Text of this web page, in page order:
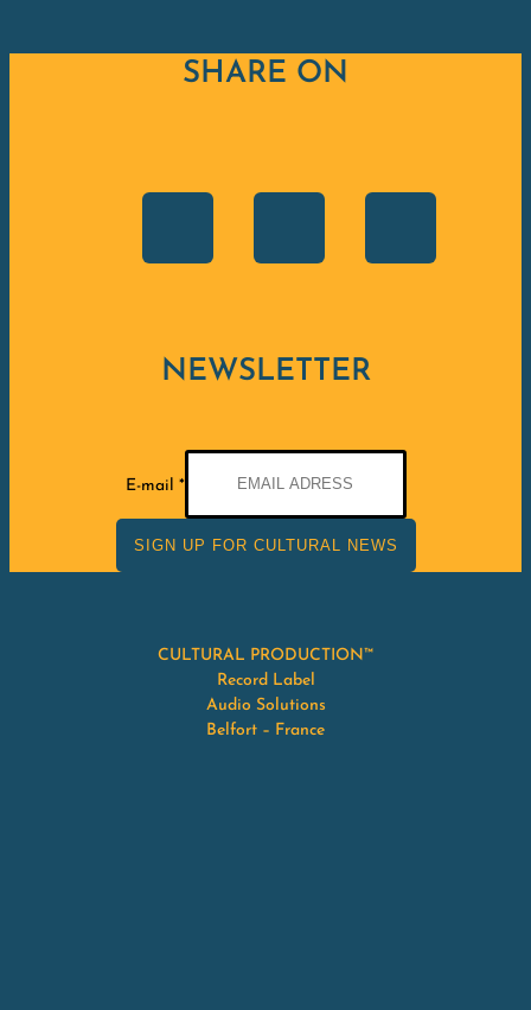
SHARE ON
NEWSLETTER
mail
E-mail *
SIGN UP FOR CULTURAL NEWS
CULTURAL PRODUCTION™
Record Label
Audio Solutions
Belfort – France